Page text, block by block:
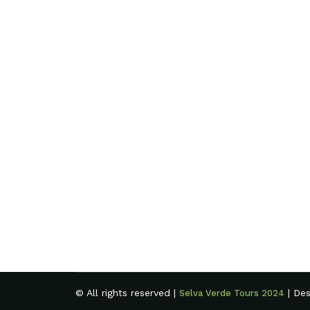
© All rights reserved |Selva Verde Tours 2024 |